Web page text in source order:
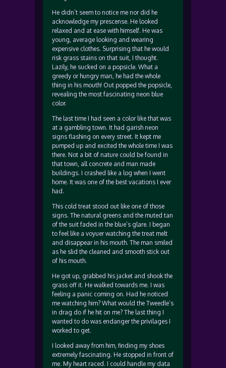
He didn’t seem to notice me nor did he
acknowledge my prescense. He looked
relaxed and at ease with himself. He was
young, average looking and wearing
expensive clothes. Surprising that he would
risk grass stains on that suit, I thought.
Lazily, he sucked on a popsicle. What a
greedy or hungry man, he had the whole
thing in his mouth! Out popped the popsicle,
revealing the most fascinating neon blue
color.
The last time I had seen a color like that was
at a gambling town. It had garish neon
signs flashing on every street. It kept me
pumped up and excited the whole time I was
there. Not a bit of nature could be found in
that town, all concrete and man made
buildings. I crashed like a log when I went
home. It was one of the best vacations I ever
had.
This cold treat stood out like one of those
signs. The natural greens and the muted tan
of the suit faded in the blue’s glare. I began
to feel like a voyuer watching the treat melt
and disappear in his mouth. The man smiled
as he slid the cleaned and smooth stick out
of his mouth.
He got up, grabbed his jacket and shook the
grass off it. He walked towards me. I was
feeling a panic coming on. Had he noticed
me watching him? What would the Tweedle’s
in drag do if he hit on me? The last thing I
wanted to do was endanger the privilages I
worked to get.
I looked away from him, finding my shoes
extremely fascinating. He stopped in front of
me. My heart raced. I could handle my data